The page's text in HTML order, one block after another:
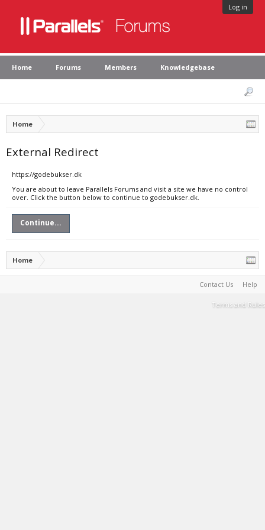
Log in
Home Forums Members Knowledgebase
Home
External Redirect
https://godebukser.dk
You are about to leave Parallels Forums and visit a site we have no control
over. Click the button below to continue to godebukser.dk.
Continue...
Home
Contact Us Help
Terms and Rules